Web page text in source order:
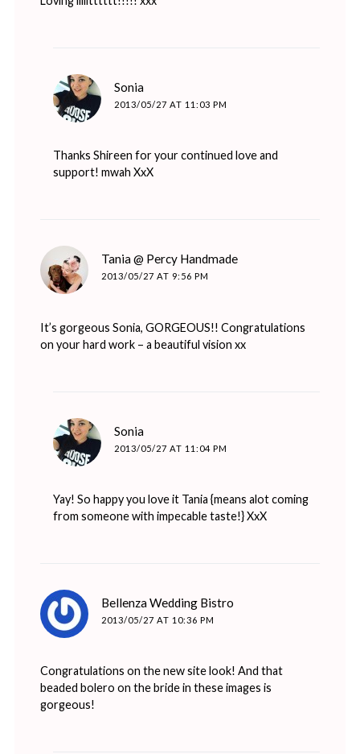
Sonia
2013/05/27 AT 11:03 PM
Thanks Shireen for your continued love and
support! mwah XxX
Tania @ Percy Handmade
2013/05/27 AT 9:56 PM
It’s gorgeous Sonia, GORGEOUS!! Congratulations
on your hard work – a beautiful vision xx
Sonia
2013/05/27 AT 11:04 PM
Yay! So happy you love it Tania {means alot coming
from someone with impecable taste!} XxX
Bellenza Wedding Bistro
2013/05/27 AT 10:36 PM
Congratulations on the new site look! And that
beaded bolero on the bride in these images is
gorgeous!